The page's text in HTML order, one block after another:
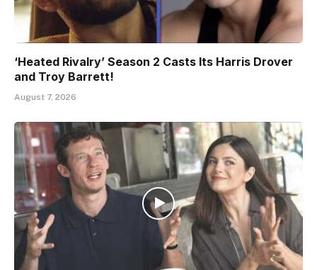
‘Heated Rivalry’ Season 2 Casts Its Harris Drover
and Troy Barrett!
August 7, 2026